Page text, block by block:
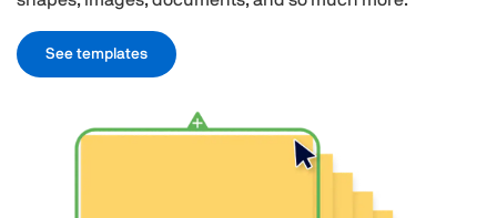
See templates